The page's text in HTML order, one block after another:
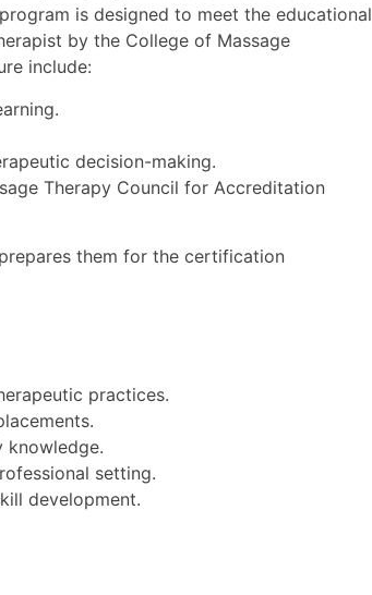
is designed to meet the educational
by the College of Massage
include:
decision-making.
Therapy Council for Accreditation
them for the certification
practices.
knowledge.
setting.
development.